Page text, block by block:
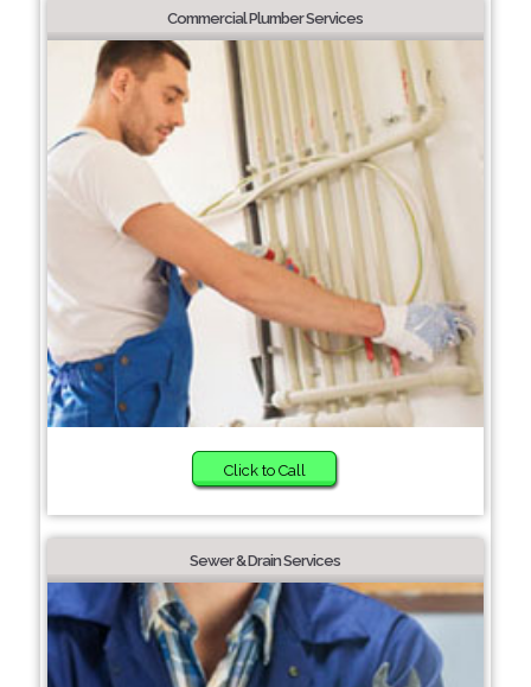
Commercial Plumber Services
Click to Call
Sewer & Drain Services